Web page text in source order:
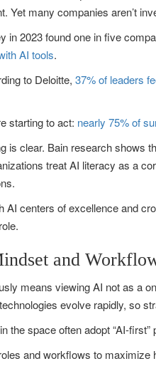
Yet many companies aren’t
in 2023 found one in five
AI tools.
to Deloitte, 37% of leaders
starting to act: nearly 75% of
is clear. Bain research shows
treat AI literacy as a
AI centers of excellence and
and
means viewing AI not as a
evolve rapidly, so
the space often adopt “AI-
and workflows to maximize